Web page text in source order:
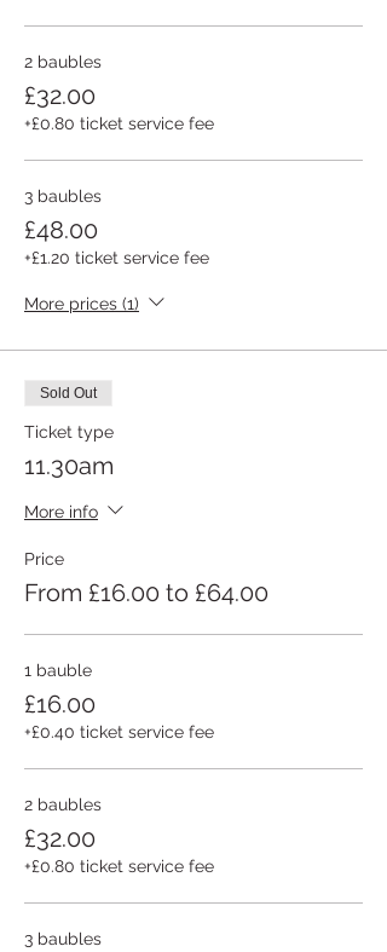
2 baubles
£32.00
+£0.80 ticket service fee
3 baubles
£48.00
+£1.20 ticket service fee
More prices (1)
Sold Out
Ticket type
11.30am
More info
Price
From £16.00 to £64.00
1 bauble
£16.00
+£0.40 ticket service fee
2 baubles
£32.00
+£0.80 ticket service fee
3 baubles